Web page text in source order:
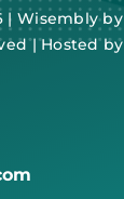
| Wisembly by
| Hosted by